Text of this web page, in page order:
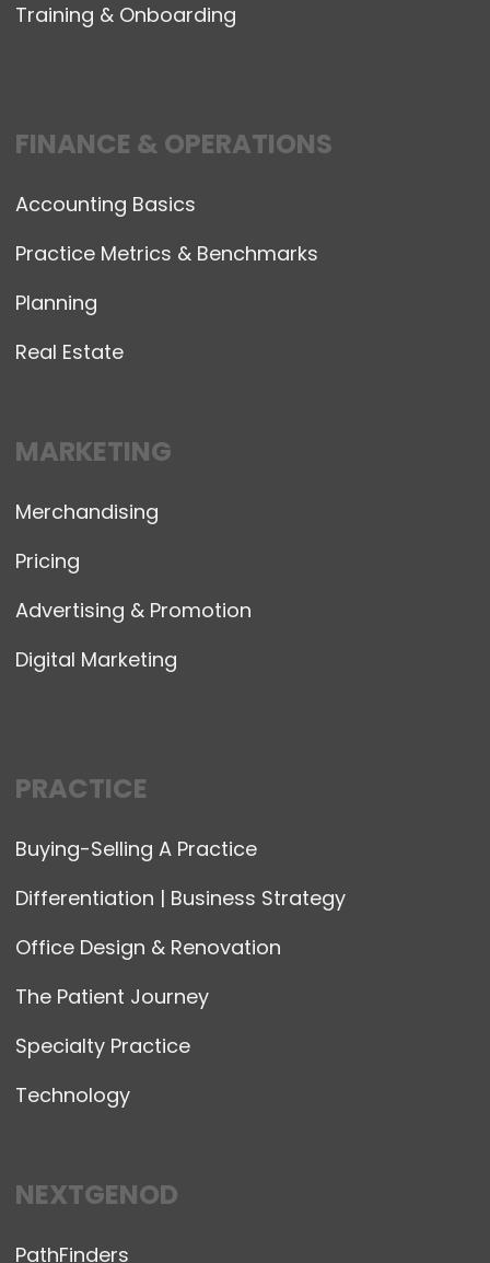
Training & Onboarding
FINANCE & OPERATIONS
Accounting Basics
Practice Metrics & Benchmarks
Planning
Real Estate
MARKETING
Merchandising
Pricing
Advertising & Promotion
Digital Marketing
PRACTICE
Buying-Selling A Practice
Differentiation | Business Strategy
Office Design & Renovation
The Patient Journey
Specialty Practice
Technology
NEXTGENOD
PathFinders